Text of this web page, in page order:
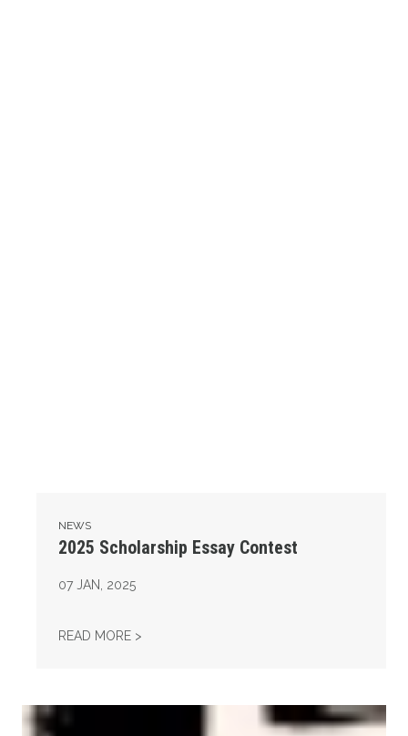
NEWS
2025 Scholarship Essay Contest
07 JAN, 2025
READ MORE >
AFL-CIO Observes International Human Rights Day